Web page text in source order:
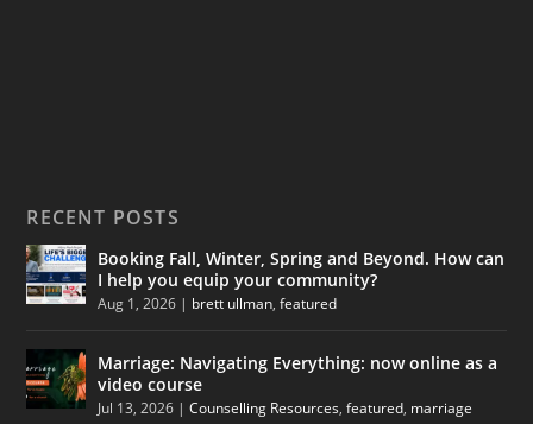
RECENT POSTS
Booking Fall, Winter, Spring and Beyond. How can
I help you equip your community?
Aug 1, 2026 | brett ullman,featured
Marriage: Navigating Everything: now online as a
video course
Jul 13, 2026 |Counselling Resources,featured, marriage